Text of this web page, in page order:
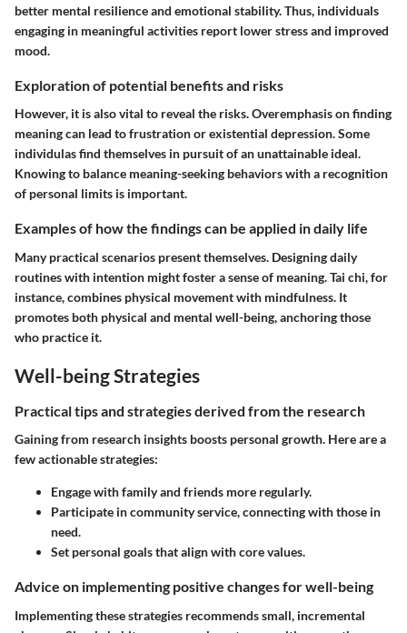
better mental resilience and emotional stability. Thus, individuals
engaging in meaningful activities report lower stress and improved
mood.
Exploration of potential benefits and risks
However, it is also vital to reveal the risks. Overemphasis on finding
meaning can lead to frustration or existential depression. Some
individulas find themselves in pursuit of an unattainable ideal.
Knowing to balance meaning-seeking behaviors with a recognition
of personal limits is important.
Examples of how the findings can be applied in daily life
Many practical scenarios present themselves. Designing daily
routines with intention might foster a sense of meaning. Tai chi, for
instance, combines physical movement with mindfulness. It
promotes both physical and mental well-being, anchoring those
who practice it.
Well-being Strategies
Practical tips and strategies derived from the research
Gaining from research insights boosts personal growth. Here are a
few actionable strategies:
Engage with family and friends more regularly.
Participate in community service, connecting with those in
need.
Set personal goals that align with core values.
Advice on implementing positive changes for well-being
Implementing these strategies recommends small, incremental